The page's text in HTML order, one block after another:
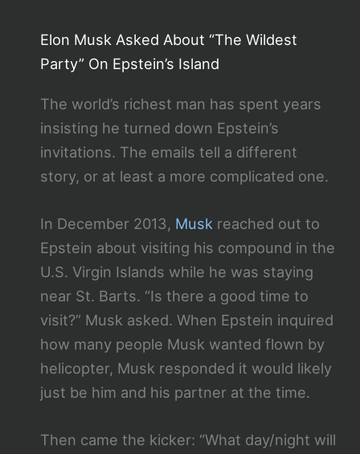
Elon Musk Asked About “The Wildest
Party” On Epstein’s Island
The world’s richest man has spent years
insisting he turned down Epstein’s
invitations. The emails tell a different
story, or at least a more complicated one.
In December 2013, Musk reached out to
Epstein about visiting his compound in the
U.S. Virgin Islands while he was staying
near St. Barts. “Is there a good time to
visit?” Musk asked. When Epstein inquired
how many people Musk wanted flown by
helicopter, Musk responded it would likely
just be him and his partner at the time.
Then came the kicker: “What day/night will